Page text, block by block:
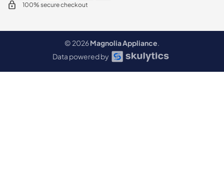
100% secure checkout
© 2026Magnolia Appliance.
Data powered by